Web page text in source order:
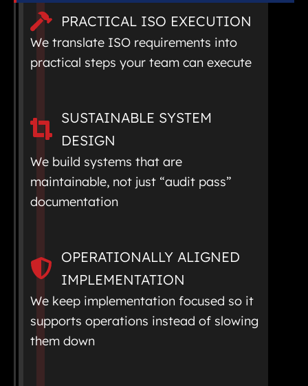
PRACTICAL ISO EXECUTION
We translate ISO requirements into
practical steps your team can execute
SUSTAINABLE SYSTEM
DESIGN
We build systems that are
maintainable, not just “audit pass”
documentation
OPERATIONALLY ALIGNED
IMPLEMENTATION
We keep implementation focused so it
supports operations instead of slowing
them down